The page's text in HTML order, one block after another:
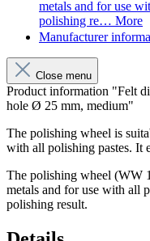
metals and for use
polishing re… More
Manufacturer
Close menu
Product information "Felt
hole Ø 25 mm, medium"
The polishing wheel is
with all polishing pastes. It
The polishing wheel (WW
metals and for use with all
polishing result.